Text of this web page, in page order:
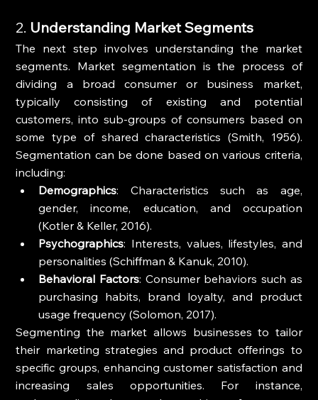
2. Understanding Market Segments
The next step involves understanding the market
segments. Market segmentation is the process of
dividing a broad consumer or business market,
typically consisting of existing and potential
customers, into sub-groups of consumers based on
some type of shared characteristics (Smith, 1956).
Segmentation can be done based on various criteria,
including:
Demographics: Characteristics such as age,
gender, income, education, and occupation
(Kotler & Keller, 2016).
Psychographics: Interests, values, lifestyles, and
personalities (Schiffman & Kanuk, 2010).
Behavioral Factors: Consumer behaviors such as
purchasing habits, brand loyalty, and product
usage frequency (Solomon, 2017).
Segmenting the market allows businesses to tailor
their marketing strategies and product offerings to
specific groups, enhancing customer satisfaction and
increasing sales opportunities. For instance,